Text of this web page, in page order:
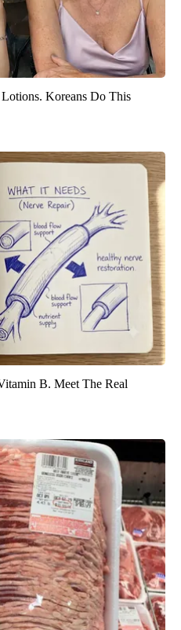
Koreans Do This
B. Meet The Real